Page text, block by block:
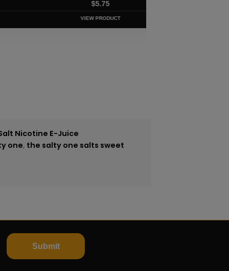
Nicotine E-Juice
one, the salty one salts sweet
Submit